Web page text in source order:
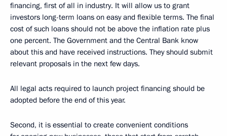
financing, first of all in industry. It will allow us to grant
investors long-term loans on easy and flexible terms. The final
cost of such loans should not be above the inflation rate plus
one percent. The Government and the Central Bank know
about this and have received instructions. They should submit
relevant proposals in the next few days.
All legal acts required to launch project financing should be
adopted before the end of this year.
Second, it is essential to create convenient conditions